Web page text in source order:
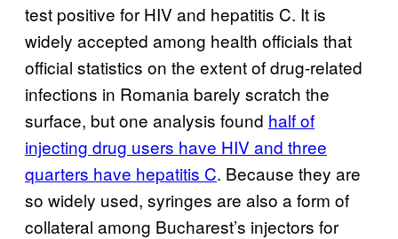
test positive for HIV and hepatitis C. It is
widely accepted among health officials that
official statistics on the extent of drug-related
infections in Romania barely scratch the
surface, but one analysis found half of
injecting drug users have HIV and three
quarters have hepatitis C. Because they are
so widely used, syringes are also a form of
collateral among Bucharest’s injectors for